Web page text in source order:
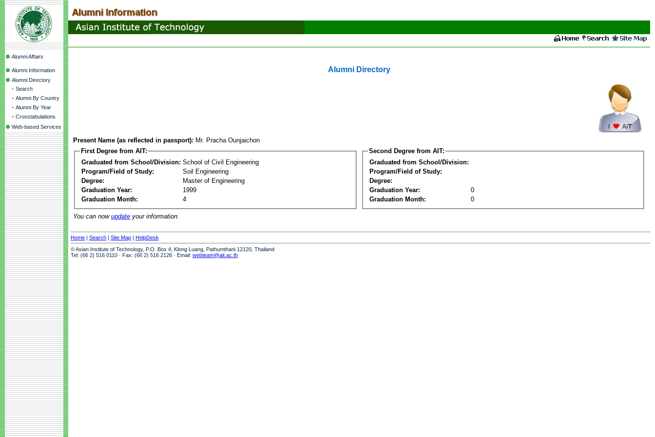
Alumni Affairs
Alumni Information
Alumni Directory
- Search
- Alumni By Country
- Alumni By Year
- Crosstabulations
Web-based Services
Alumni Directory
Present Name (as reflected in passport): Mr. Pracha Ounjaichon
First Degree from AIT:
Graduated from School/Division: School of Civil Engineering
Program/Field of Study:
Soil Engineering
Degree:
Master of Engineering
Graduation Year:
1999
Graduation Month:
4
Second Degree from AIT:
Graduated from School/Division:
Program/Field of Study:
Degree:
Graduation Year:
0
Graduation Month:
0
You can now update your information.
Home | Search | Site Map | HelpDesk
© Asian Institute of Technology, P.O. Box 4, Klong Luang, Pathumthani 12120, Thailand
Tel: (66 2) 516 0110 · Fax: (66 2) 516 2126 · Email: webteam@ait.ac.th